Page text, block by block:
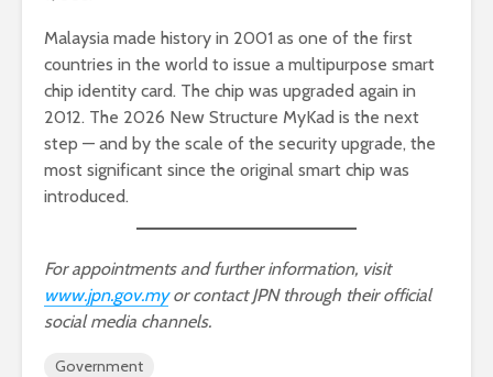
Malaysia made history in 2001 as one of the first
countries in the world to issue a multipurpose smart
chip identity card. The chip was upgraded again in
2012. The 2026 New Structure MyKad is the next
step — and by the scale of the security upgrade, the
most significant since the original smart chip was
introduced.
For appointments and further information, visit
www.jpn.gov.myor contact JPN through their official
social media channels.
Government